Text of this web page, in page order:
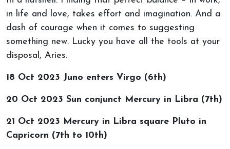
in life and love, takes effort and imagination. And a
dash of courage when it comes to suggesting
something new. Lucky you have all the tools at your
disposal, Aries.
18 Oct 2023 Juno enters Virgo (6th)
20 Oct 2023 Sun conjunct Mercury in Libra (7th)
21 Oct 2023 Mercury in Libra square Pluto in
Capricorn (7th to 10th)